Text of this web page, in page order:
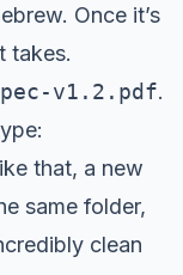
. Once it’s
takes.
v1.2.pdf.
that, a new
same folder,
clean